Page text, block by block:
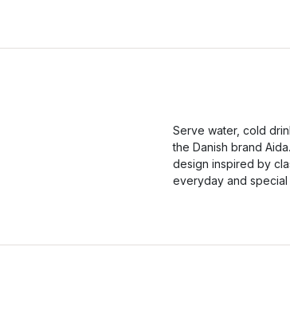
Serve water, cold
the Danish brand
design inspired by
everyday and special